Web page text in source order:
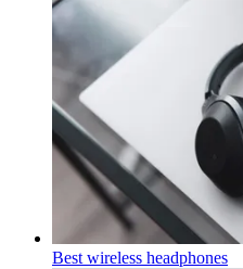
Best wireless headphones